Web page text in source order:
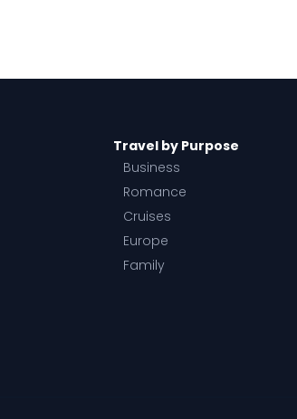
Travel by Purpose
Business
Romance
Cruises
Europe
Family